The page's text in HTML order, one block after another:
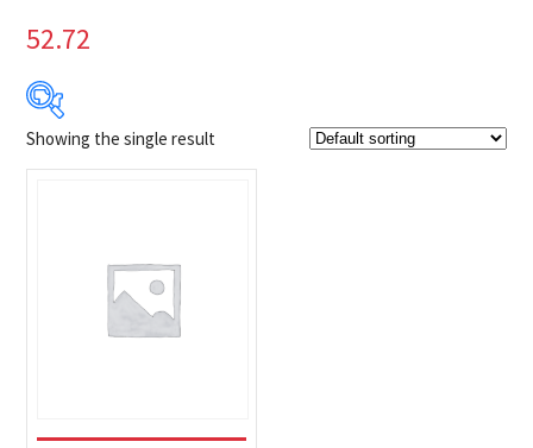
52.72
$20
Product Brands
Napoleon(1)
Accessories(1)
Showing the single result